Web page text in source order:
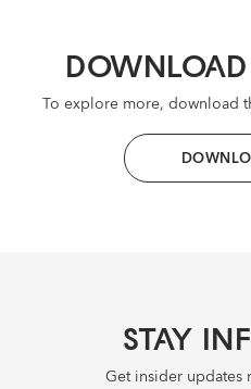
To explore more, download
STAY
Get insider updates